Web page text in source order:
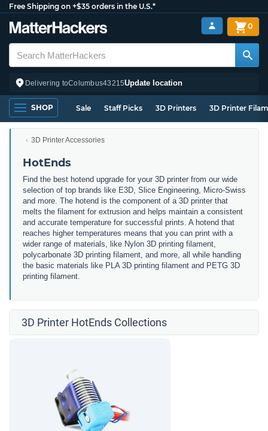
Free Shipping on +$35 orders in the U.S.*
Delivering toColumbus43215Update location
0
SHOP Sale Staff Picks 3D Printers 3D Printer
3D Printer Accessories
HotEnds
Find the best hotend upgrade for your 3D printer from our wide
selection of top brands like E3D, Slice Engineering, Micro-Swiss
and more. The hotend is the component of a 3D printer that
melts the filament for extrusion and helps maintain a consistent
and accurate temperature for successful prints. A hotend that
reaches higher temperatures means that you can print with a
wider range of materials, like Nylon 3D printing filament,
polycarbonate 3D printing filament, and more, all while handling
the basic materials like PLA 3D printing filament and PETG 3D
printing filament.
3D Printer HotEnds Collections